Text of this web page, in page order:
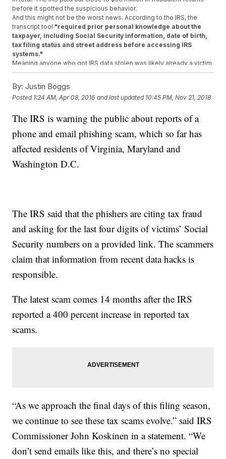
before it spotted the suspicious behavior.
And this might not be the worst news. According to the IRS, the
transcript tool "required prior personal knowledge about the
taxpayer, including Social Security information, date of birth,
tax filing status and street address before accessing IRS
systems."
Meaning anyone who got IRS data stolen was likely already a victim
of identity theft.
Ars Technica saysthe string of recent high-profile data breaches
likely provided a lot of the data thieves needed to get into IRS
The IRS is notifying those 200,000 people whose data thieves
receive credit monitoring through the IRS and will be flagged as
potential risks for theft in IRS records. (Video via
WBBM
)
This video includes images from Getty Images.
By: Justin Boggs
Posted 1:24 AM, Apr 08, 2016 and last updated 10:45 PM, Nov 21, 2018
The IRS is warning the public about reports of a
phone and email phishing scam, which so far has
affected residents of Virginia, Maryland and
Washington D.C.
The IRS said that the phishers are citing tax fraud
and asking for the last four digits of victims’ Social
Security numbers on a provided link. The scammers
claim that information from recent data hacks is
responsible.
The latest scam comes 14 months after the IRS
reported a 400 percent increase in reported tax
scams.
“As we approach the final days of this filing season,
we continue to see these tax scams evolve.” said IRS
Commissioner John Koskinen in a statement. “We
don’t send emails like this, and there’s no special